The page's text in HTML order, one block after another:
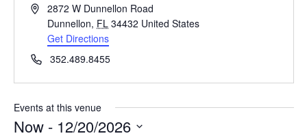
Address2872 W Dunnellon Road
Dunnellon, FL 34432 United States
Get Directions
Phone352.489.8455
Events at this venue
Now - 12/20/2026